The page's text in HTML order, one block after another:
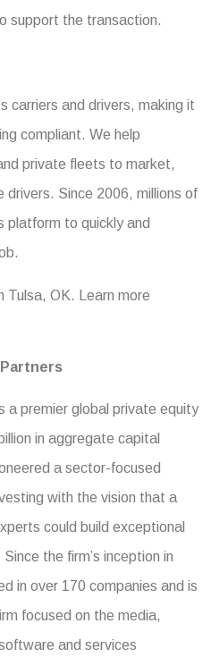
support the transaction.
carriers and drivers, making it
compliant. We help
private fleets to market,
drivers. Since 2006, millions of
platform to quickly and
Tulsa, OK. Learn more
a premier global private equity
in aggregate capital
a sector-focused
with the vision that a
could build exceptional
the firm’s inception in
in over 170 companies and is
focused on the media,
and services